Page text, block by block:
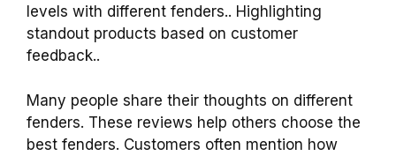
levels with different fenders.. Highlighting
standout products based on customer
feedback..
Many people share their thoughts on different
fenders. These reviews help others choose the
best fenders. Customers often mention how